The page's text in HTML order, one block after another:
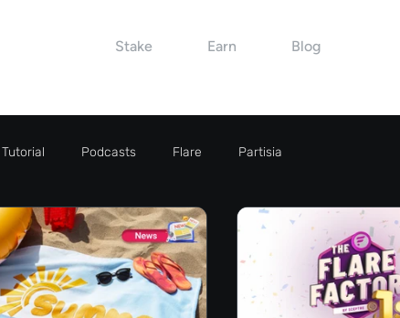
Stake Earn Blog
Tutorial Podcasts Flare Partisia